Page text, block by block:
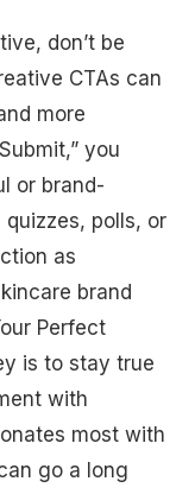
don’t be
CTAs can
more
you
or brand-
polls, or
as
brand
Perfect
is to stay true
with
most with
go a long